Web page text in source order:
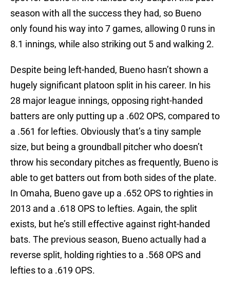
season with all the success they had, so Bueno
only found his way into 7 games, allowing 0 runs in
8.1 innings, while also striking out 5 and walking 2.
Despite being left-handed, Bueno hasn’t shown a
hugely significant platoon split in his career. In his
28 major league innings, opposing right-handed
batters are only putting up a .602 OPS, compared to
a .561 for lefties. Obviously that’s a tiny sample
size, but being a groundball pitcher who doesn’t
throw his secondary pitches as frequently, Bueno is
able to get batters out from both sides of the plate.
In Omaha, Bueno gave up a .652 OPS to righties in
2013 and a .618 OPS to lefties. Again, the split
exists, but he’s still effective against right-handed
bats. The previous season, Bueno actually had a
reverse split, holding righties to a .568 OPS and
lefties to a .619 OPS.